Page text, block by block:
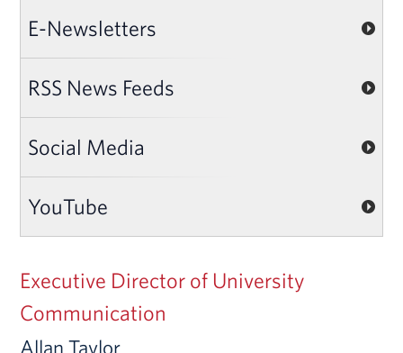
E-Newsletters
RSS News Feeds
Social Media
YouTube
Executive Director of University
Communication
Allan Taylor